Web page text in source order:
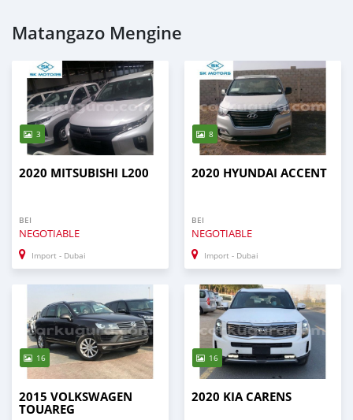
Matangazo Mengine
3
2020 MITSUBISHI L200
BEI
NEGOTIABLE
Import - Dubai
8
2020 HYUNDAI ACCENT
BEI
NEGOTIABLE
Import - Dubai
16
2015 VOLKSWAGEN
TOUAREG
16
2020 KIA CARENS